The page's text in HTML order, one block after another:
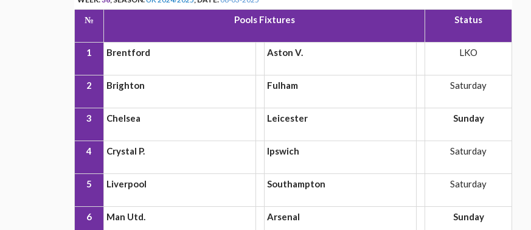
№ Pools Fixtures Status
1 Brentford Aston V. LKO
2 Brighton Fulham Saturday
3 Chelsea Leicester Sunday
4 Crystal P. Ipswich Saturday
5 Liverpool Southampton Saturday
6 Man Utd. Arsenal Sunday